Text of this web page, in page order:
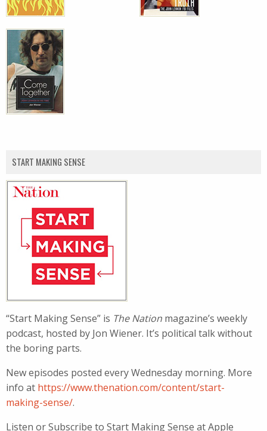
START MAKING SENSE
“Start Making Sense” is The Nation magazine’s weekly
podcast, hosted by Jon Wiener. It’s political talk without
the boring parts.
New episodes posted every Wednesday morning. More
info at https://www.thenation.com/content/start-
making-sense/.
Listen or Subscribe to Start Making Sense at Apple